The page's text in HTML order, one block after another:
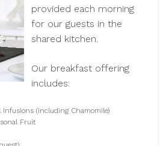
provided each morning
for our guests in the
shared kitchen.
Our breakfast offering
includes:
Infusions (including Chamomile)
Fruit